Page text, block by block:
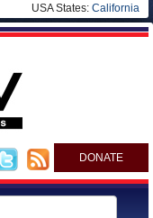
USA States: California
DONATE